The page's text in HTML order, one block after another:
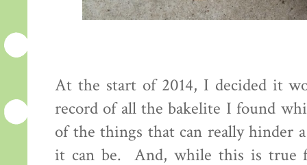
At the start of 2014, I decided it
record of all the bakelite I found
of the things that can really hinder
it can be. And, while this is true